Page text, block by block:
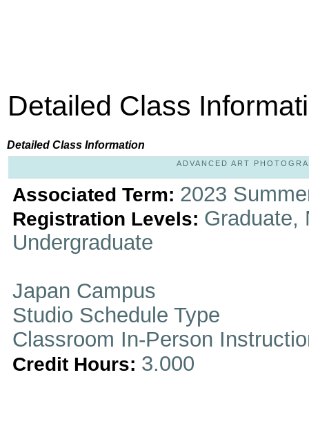
Detailed Class
Detailed Class Information
ADVANCED ART
Associated Term: 2023
Registration Levels: Graduate,
Undergraduate
Japan Campus
Studio Schedule Type
Classroom In-Person
Credit Hours: 3.000